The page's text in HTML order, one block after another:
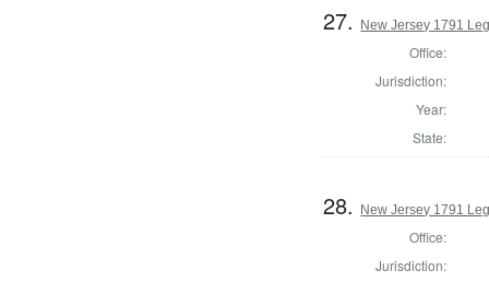
27. New Jersey 1791
Office:
Jurisdiction:
Year:
State:
28. New Jersey 1791
Office:
Jurisdiction: